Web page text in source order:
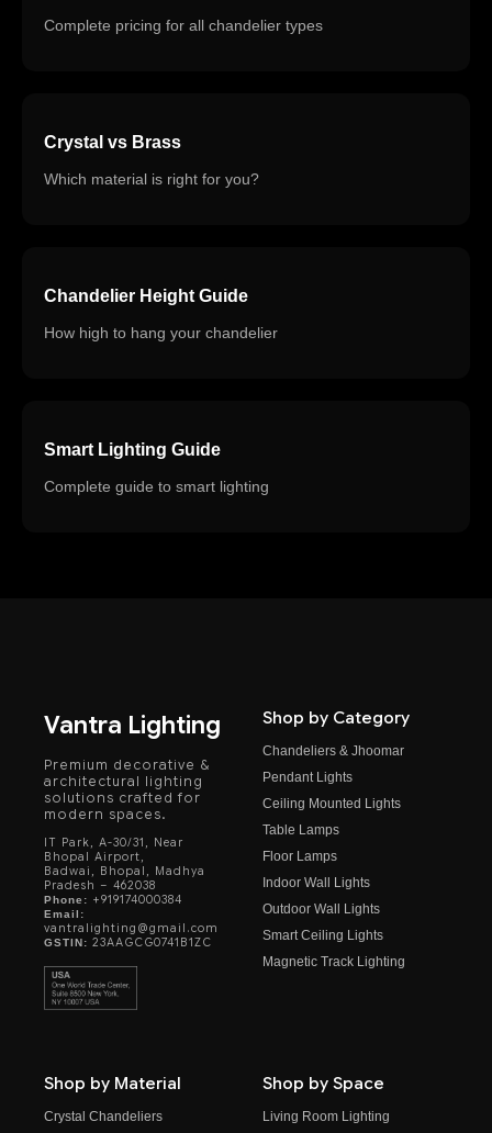
Complete pricing for all chandelier types
Crystal vs Brass
Which material is right for you?
Chandelier Height Guide
How high to hang your chandelier
Smart Lighting Guide
Complete guide to smart lighting
Vantra Lighting
Premium decorative &
architectural lighting
solutions crafted for
modern spaces.
IT Park, A-30/31, Near
Bhopal Airport,
Badwai, Bhopal, Madhya
Pradesh – 462038
Phone: +919174000384
Email:
vantralighting@gmail.com
GSTIN: 23AAGCG0741B1ZC
Shop by Category
Chandeliers & Jhoomar
Pendant Lights
Ceiling Mounted Lights
Table Lamps
Floor Lamps
Indoor Wall Lights
Outdoor Wall Lights
Smart Ceiling Lights
Magnetic Track Lighting
Shop by Material
Crystal Chandeliers
Shop by Space
Living Room Lighting